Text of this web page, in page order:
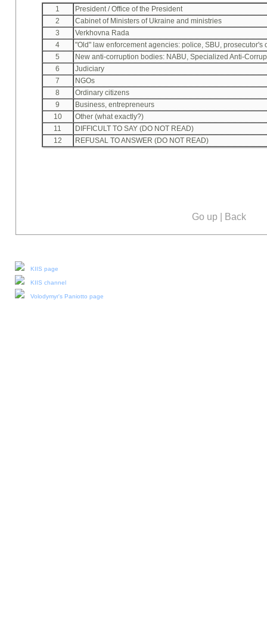
1
President / Office of the President
2
Cabinet of Ministers of Ukraine and ministries
3
Verkhovna Rada
4
"Old" law enforcement agencies: police, SBU, prosecutor's
5
New anti-corruption bodies: NABU, Specialized Anti-
6
Judiciary
7
NGOs
8
Ordinary citizens
9
Business, entrepreneurs
10
Other (what exactly?)
11
DIFFICULT TO SAY (DO NOT READ)
12
REFUSAL TO ANSWER (DO NOT READ)
Go up | Back
KIIS page
KIIS channel
Volodymyr's Paniotto page